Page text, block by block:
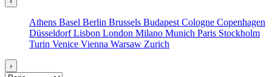
Athens Basel Berlin Brussels Budapest Cologne Copenhagen
DüsseldorfLisbon London Milano Munich Paris Stockholm
Turin Venice Vienna Warsaw Zurich
›